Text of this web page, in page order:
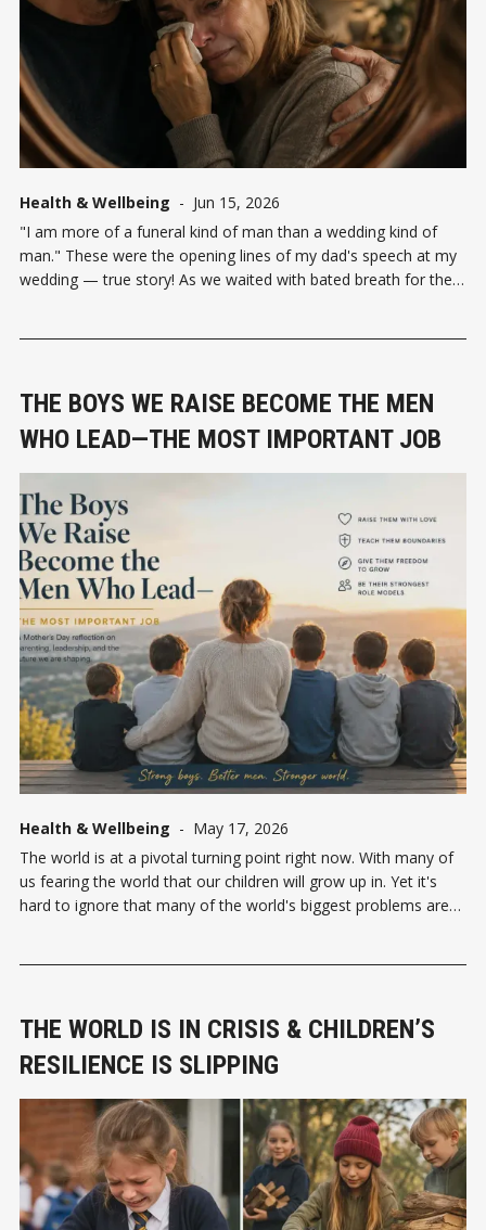
Health & Wellbeing - Jun 15, 2026
"I am more of a funeral kind of man than a wedding kind of
man." These were the opening lines of my dad's speech at my
wedding — true story! As we waited with bated breath for the
THE BOYS WE RAISE BECOME THE MEN
WHO LEAD—THE MOST IMPORTANT JOB
Health & Wellbeing - May 17, 2026
The world is at a pivotal turning point right now. With many of
us fearing the world that our children will grow up in. Yet it's
hard to ignore that many of the world's biggest problems are
THE WORLD IS IN CRISIS & CHILDREN’S
RESILIENCE IS SLIPPING